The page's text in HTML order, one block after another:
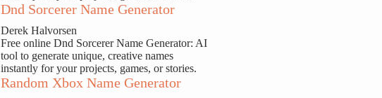
Dnd Sorcerer Name Generator
Derek Halvorsen
Free online Dnd Sorcerer Name Generator: AI
tool to generate unique, creative names
instantly for your projects, games, or stories.
Random Xbox Name Generator